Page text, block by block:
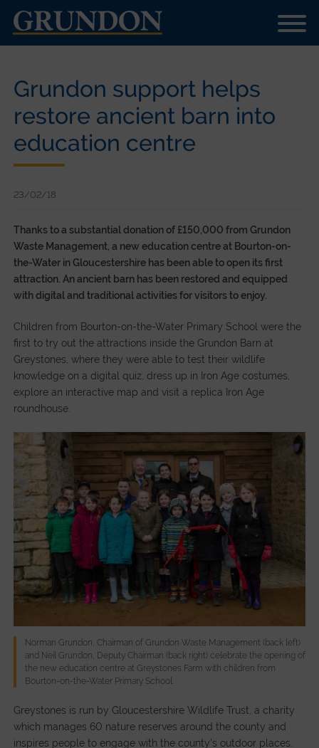
Grundon support helps
restore ancient barn into
education centre
23/02/18
Thanks to a substantial donation of £150,000 from Grundon
Waste Management, a new education centre at Bourton-on-
the-Water in Gloucestershire has been able to open its first
attraction. An ancient barn has been restored and equipped
with digital and traditional activities for visitors to enjoy.
Children from Bourton-on-the-Water Primary School were the
first to try out the attractions inside the Grundon Barn at
Greystones, where they were able to test their wildlife
knowledge on a digital quiz, dress up in Iron Age costumes,
explore an interactive map and visit a replica Iron Age
roundhouse.
Norman Grundon, Chairman of Grundon Waste Management (back left)
and Neil Grundon, Deputy Chairman (back right) celebrate the opening of
the new education centre at Greystones Farm with children from
Bourton-on-the-Water Primary School.
Greystones is run by Gloucestershire Wildlife Trust, a charity
which manages 60 nature reserves around the county and
inspires people to engage with the county’s outdoor places.